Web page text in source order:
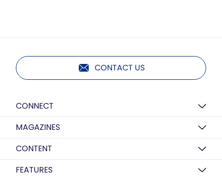
CONTACT US
CONNECT
MAGAZINES
CONTENT
FEATURES